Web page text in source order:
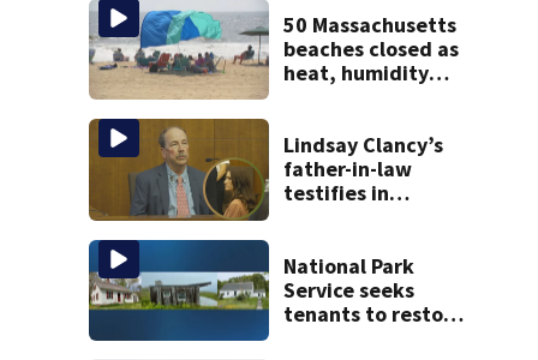
graphic testimony
50 Massachusetts
beaches closed as
heat, humidity
Lindsay Clancy’s
father-in-law
testifies in
photos
National Park
Service seeks
tenants to restore